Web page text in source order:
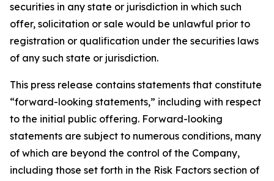
securities in any state or jurisdiction in which such
offer, solicitation or sale would be unlawful prior to
registration or qualification under the securities laws
of any such state or jurisdiction.
This press release contains statements that constitute
“forward-looking statements,” including with respect
to the initial public offering. Forward-looking
statements are subject to numerous conditions, many
of which are beyond the control of the Company,
including those set forth in the Risk Factors section of